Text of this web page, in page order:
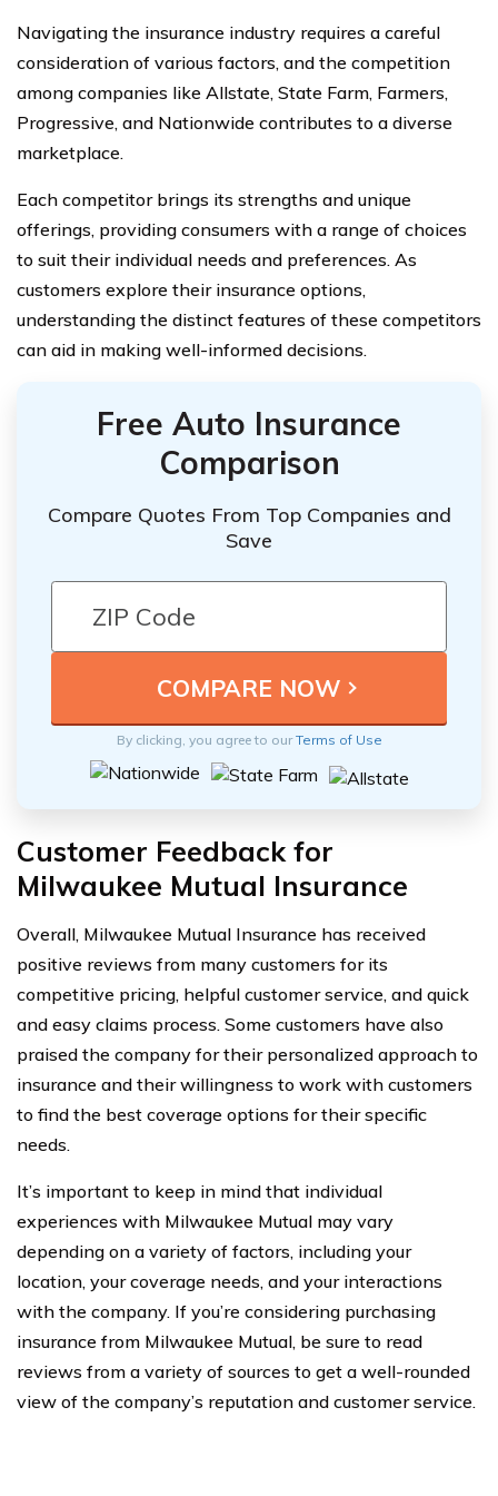
Navigating the insurance industry requires a careful
consideration of various factors, and the competition
among companies like Allstate, State Farm, Farmers,
Progressive, and Nationwide contributes to a diverse
marketplace.
Each competitor brings its strengths and unique
offerings, providing consumers with a range of choices
to suit their individual needs and preferences. As
customers explore their insurance options,
understanding the distinct features of these competitors
can aid in making well-informed decisions.
Free Auto Insurance
Comparison
Compare Quotes From Top Companies and
Save
By clicking, you agree to ourTerms of Use
Customer Feedback for
Milwaukee Mutual Insurance
Overall, Milwaukee Mutual Insurance has received
positive reviews from many customers for its
competitive pricing, helpful customer service, and quick
and easy claims process. Some customers have also
praised the company for their personalized approach to
insurance and their willingness to work with customers
to find the best coverage options for their specific
needs.
It’s important to keep in mind that individual
experiences with Milwaukee Mutual may vary
depending on a variety of factors, including your
location, your coverage needs, and your interactions
with the company. If you’re considering purchasing
insurance from Milwaukee Mutual, be sure to read
reviews from a variety of sources to get a well-rounded
view of the company’s reputation and customer service.